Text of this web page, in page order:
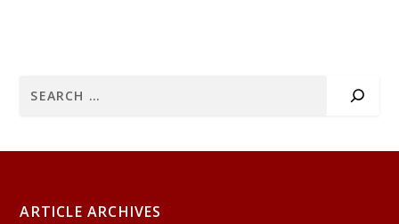
ARTICLE ARCHIVES